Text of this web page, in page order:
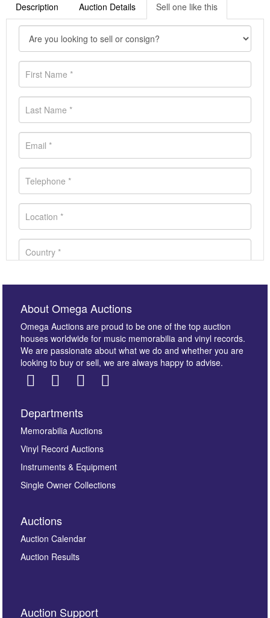
Description Auction Details Sell one like this
Images *
here to select images.
By submitting this enquiry, you authorise Omega
About Omega Auctions
Omega Auctions are proud to be one of the top auction
houses worldwide for music memorabilia and vinyl records.
We are passionate about what we do and whether you are
looking to buy or sell, we are always happy to advise.
Departments
Memorabilia Auctions
Vinyl Record Auctions
Instruments & Equipment
Single Owner Collections
Auctions
Auction Calendar
Auction Results
Auction Support